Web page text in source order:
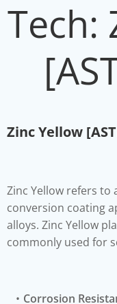
Tech:
Zinc Yellow
Zinc Yellow refers to
conversion coating
alloys. Zinc Yellow
commonly used for
Corrosion